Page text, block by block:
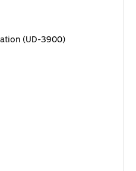
(UD-3900)